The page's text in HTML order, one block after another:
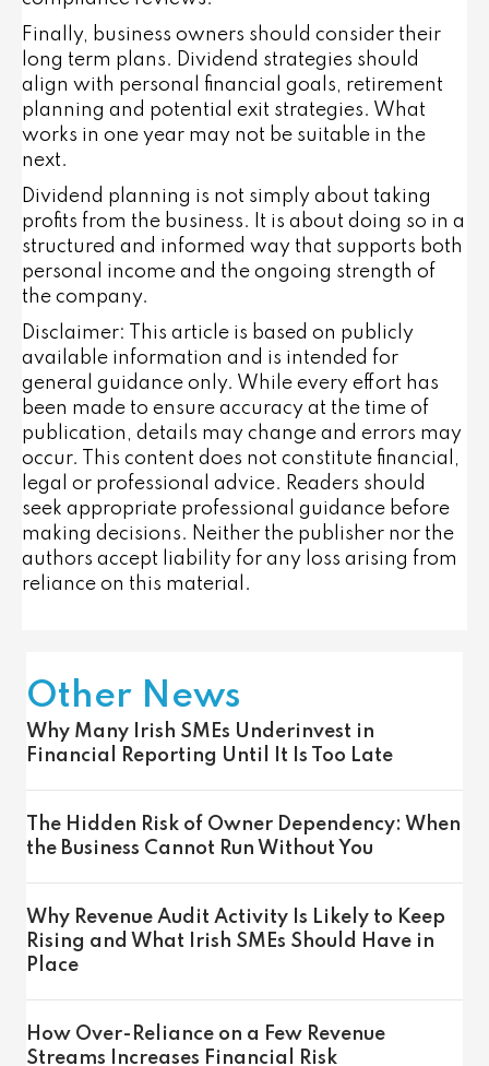
Finally, business owners should consider their
long term plans. Dividend strategies should
align with personal financial goals, retirement
planning and potential exit strategies. What
works in one year may not be suitable in the
next.
Dividend planning is not simply about taking
profits from the business. It is about doing so in a
structured and informed way that supports both
personal income and the ongoing strength of
the company.
Disclaimer: This article is based on publicly
available information and is intended for
general guidance only. While every effort has
been made to ensure accuracy at the time of
publication, details may change and errors may
occur. This content does not constitute financial,
legal or professional advice. Readers should
seek appropriate professional guidance before
making decisions. Neither the publisher nor the
authors accept liability for any loss arising from
reliance on this material.
Other News
Why Many Irish SMEs Underinvest in
Financial Reporting Until It Is Too Late
The Hidden Risk of Owner Dependency: When
the Business Cannot Run Without You
Why Revenue Audit Activity Is Likely to Keep
Rising and What Irish SMEs Should Have in
Place
How Over-Reliance on a Few Revenue
Streams Increases Financial Risk